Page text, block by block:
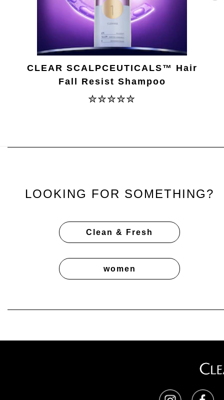
CLEAR SCALPCEUTICALS™ Hair
Fall Resist Shampoo
No
LOOKING FOR SOMETHING?
Clean & Fresh
women